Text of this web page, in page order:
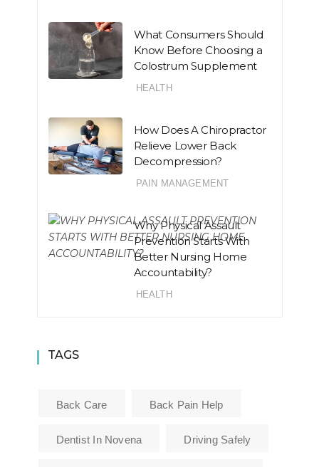
What Consumers Should
Know Before Choosing a
Colostrum Supplement
HEALTH
How Does A Chiropractor
Relieve Lower Back
Decompression?
PAIN MANAGEMENT
Why Physical Assault
Prevention Starts With
Better Nursing Home
Accountability?
HEALTH
TAGS
Back Care Back Pain Help
Dentist In Novena Driving Safely